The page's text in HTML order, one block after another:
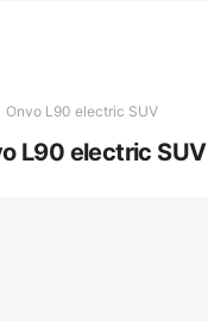
Onvo L90 electric SUV
L90 electric SUV